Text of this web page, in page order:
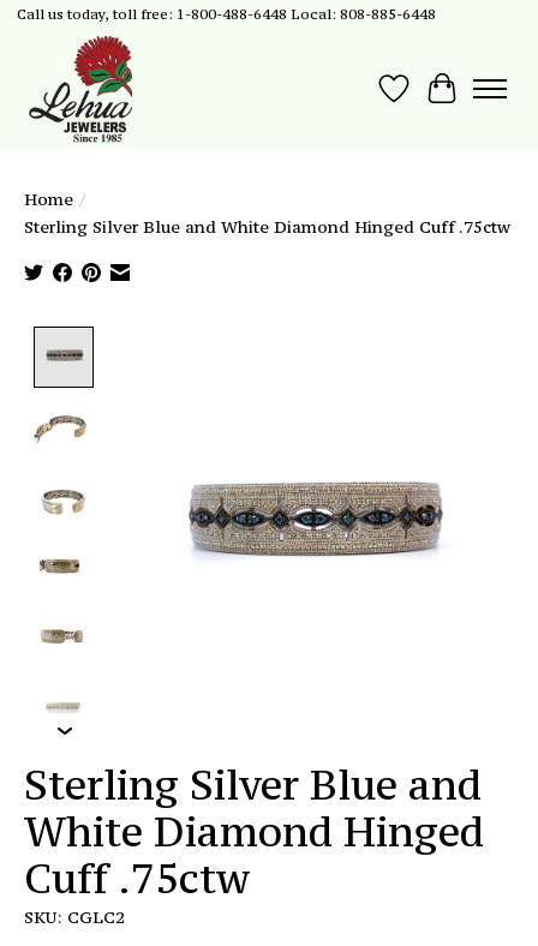
Call us today, toll free: 1-800-488-6448 Local: 808-885-6448
Wish List
Cart
Home /
Sterling Silver Blue and White Diamond Hinged Cuff .75ctw
Sterling Silver Blue and
White Diamond Hinged
Cuff .75ctw
SKU: CGLC2